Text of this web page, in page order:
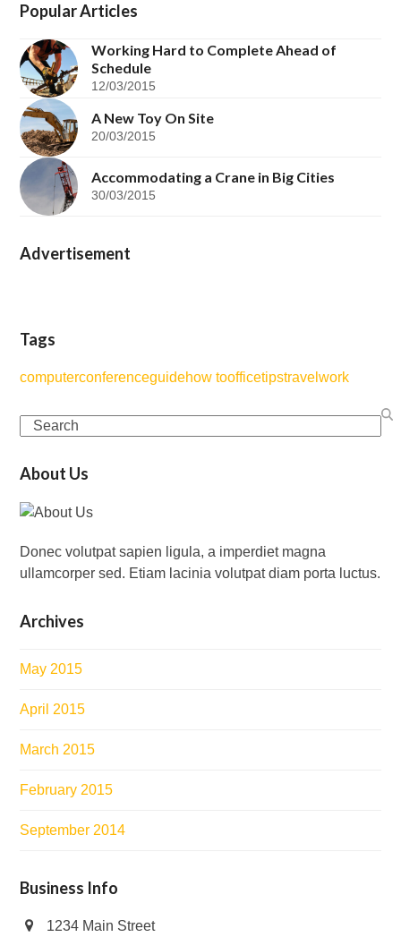
Popular Articles
Working Hard to Complete Ahead of
Schedule
12/03/2015
A New Toy On Site
20/03/2015
Accommodating a Crane in Big Cities
30/03/2015
Advertisement
Tags
computerconferenceguidehow toofficetipstravelwork
Search
About Us
Donec volutpat sapien ligula, a imperdiet magna
ullamcorper sed. Etiam lacinia volutpat diam porta luctus.
Archives
May 2015
April 2015
March 2015
February 2015
September 2014
Business Info
1234 Main Street